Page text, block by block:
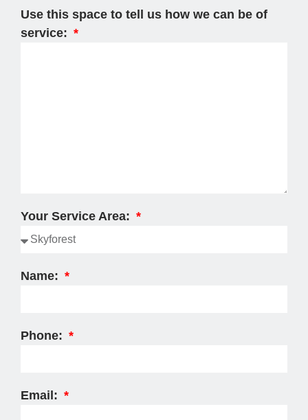
Use this space to tell us how we can be of
service:
Your Service Area:
Name:
Phone:
Email: